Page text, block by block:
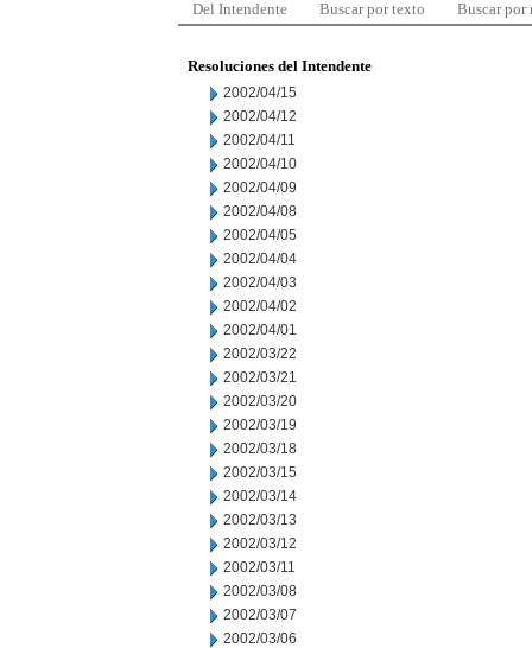
Del Intendente Buscar por texto Buscar por
Resoluciones del Intendente
2002/04/15
2002/04/12
2002/04/11
2002/04/10
2002/04/09
2002/04/08
2002/04/05
2002/04/04
2002/04/03
2002/04/02
2002/04/01
2002/03/22
2002/03/21
2002/03/20
2002/03/19
2002/03/18
2002/03/15
2002/03/14
2002/03/13
2002/03/12
2002/03/11
2002/03/08
2002/03/07
2002/03/06